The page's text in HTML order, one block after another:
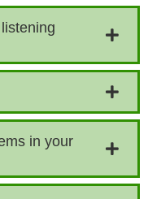
in your